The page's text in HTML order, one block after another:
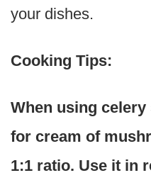
your dishes.
Cooking Tips:
When using
for cream of
1:1 ratio. Use it in